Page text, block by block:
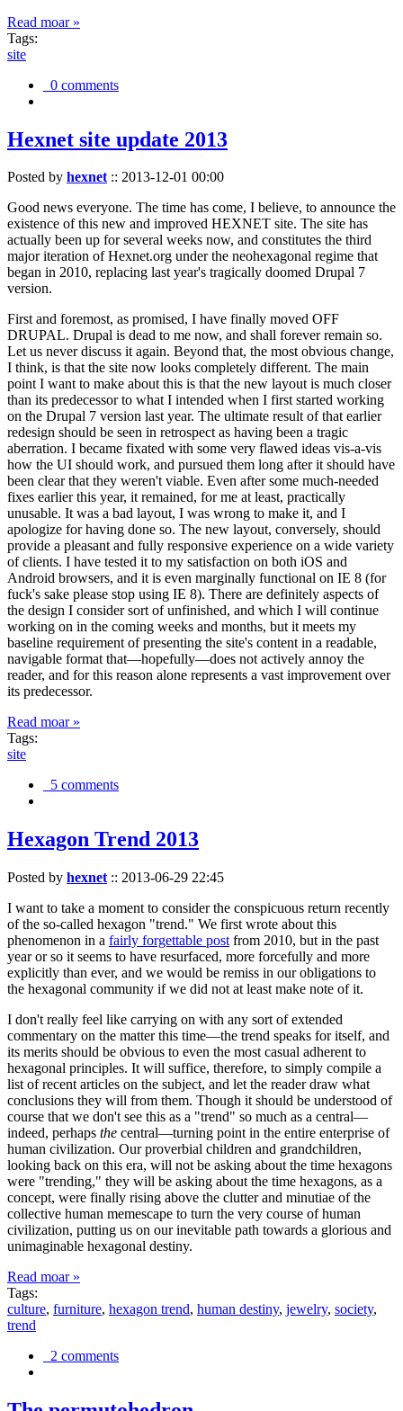
Read moar »
Tags:
site
0 comments
Hexnet site update 2013
Posted by hexnet:: 2013-12-01 00:00
Good news everyone. The time has come, I believe, to announce the
existence of this new and improved HEXNET site. The site has
actually been up for several weeks now, and constitutes the third
major iteration of Hexnet.org under the neohexagonal regime that
began in 2010, replacing last year's tragically doomed Drupal 7
version.
First and foremost, as promised, I have finally moved OFF
DRUPAL. Drupal is dead to me now, and shall forever remain so.
Let us never discuss it again. Beyond that, the most obvious change,
I think, is that the site now looks completely different. The main
point I want to make about this is that the new layout is much closer
than its predecessor to what I intended when I first started working
on the Drupal 7 version last year. The ultimate result of that earlier
redesign should be seen in retrospect as having been a tragic
aberration. I became fixated with some very flawed ideas vis-a-vis
how the UI should work, and pursued them long after it should have
been clear that they weren't viable. Even after some much-needed
fixes earlier this year, it remained, for me at least, practically
unusable. It was a bad layout, I was wrong to make it, and I
apologize for having done so. The new layout, conversely, should
provide a pleasant and fully responsive experience on a wide variety
of clients. I have tested it to my satisfaction on both iOS and
Android browsers, and it is even marginally functional on IE 8 (for
fuck's sake please stop using IE 8). There are definitely aspects of
the design I consider sort of unfinished, and which I will continue
working on in the coming weeks and months, but it meets my
baseline requirement of presenting the site's content in a readable,
navigable format that—hopefully—does not actively annoy the
reader, and for this reason alone represents a vast improvement over
its predecessor.
Read moar »
Tags:
site
5 comments
Hexagon Trend 2013
Posted by hexnet :: 2013-06-29 22:45
I want to take a moment to consider the conspicuous return recently
of the so-called hexagon "trend." We first wrote about this
phenomenon in a fairly forgettable post from 2010, but in the past
year or so it seems to have resurfaced, more forcefully and more
explicitly than ever, and we would be remiss in our obligations to
the hexagonal community if we did not at least make note of it.
I don't really feel like carrying on with any sort of extended
commentary on the matter this time—the trend speaks for itself, and
its merits should be obvious to even the most casual adherent to
hexagonal principles. It will suffice, therefore, to simply compile a
list of recent articles on the subject, and let the reader draw what
conclusions they will from them. Though it should be understood of
course that we don't see this as a "trend" so much as a central—
indeed, perhaps the central—turning point in the entire enterprise of
human civilization. Our proverbial children and grandchildren,
looking back on this era, will not be asking about the time hexagons
were "trending," they will be asking about the time hexagons, as a
concept, were finally rising above the clutter and minutiae of the
collective human memescape to turn the very course of human
civilization, putting us on our inevitable path towards a glorious and
unimaginable hexagonal destiny.
Read moar »
Tags:
culture, furniture, hexagon trend, human destiny, jewelry, society,
trend
2 comments